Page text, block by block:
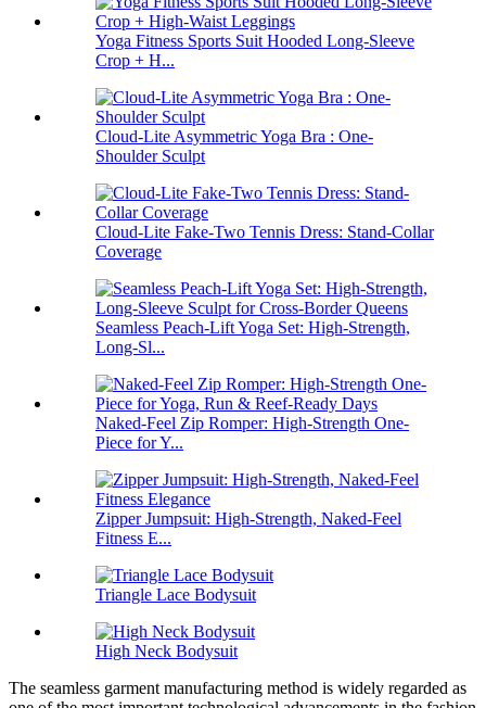
Yoga Fitness Sports Suit Hooded Long-Sleeve
Crop + H...
Cloud-Lite Asymmetric Yoga Bra : One-
Shoulder Sculpt
Cloud-Lite Fake-Two Tennis Dress: Stand-Collar
Coverage
Seamless Peach-Lift Yoga Set: High-Strength,
Long-Sl...
Naked-Feel Zip Romper: High-Strength One-
Piece for Y...
Zipper Jumpsuit: High-Strength, Naked-Feel
Fitness E...
Triangle Lace Bodysuit
High Neck Bodysuit
The seamless garment manufacturing method is widely regarded as